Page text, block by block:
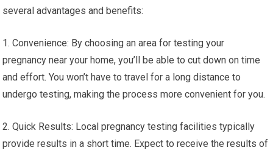
several advantages and benefits:
1. Convenience: By choosing an area for testing your
pregnancy near your home, you’ll be able to cut down on time
and effort. You won’t have to travel for a long distance to
undergo testing, making the process more convenient for you.
2. Quick Results: Local pregnancy testing facilities typically
provide results in a short time. Expect to receive the results of